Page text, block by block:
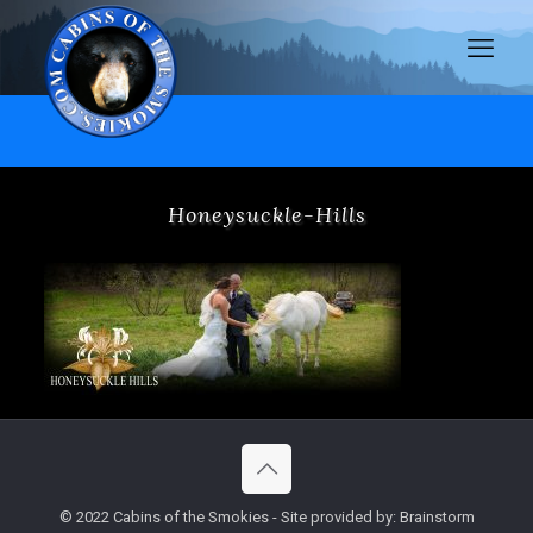
Honeysuckle-Hills
© 2022 Cabins of the Smokies - Site provided by: Brainstorm